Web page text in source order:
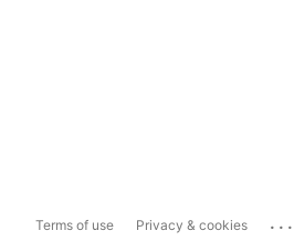
Terms of use Privacy & cookies ...